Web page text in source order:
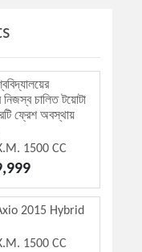
চালিত টয়োটা
ফ্রেশ অবস্থায়
1500 CC
2015 Hybrid
1500 CC